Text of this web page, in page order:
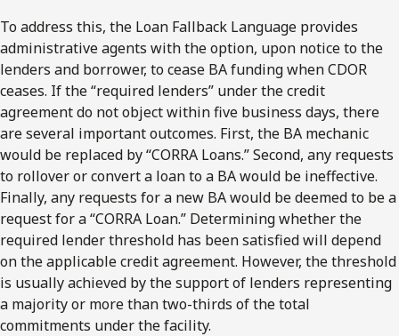
To address this, the Loan Fallback Language provides
administrative agents with the option, upon notice to the
lenders and borrower, to cease BA funding when CDOR
ceases. If the “required lenders” under the credit
agreement do not object within five business days, there
are several important outcomes. First, the BA mechanic
would be replaced by “CORRA Loans.” Second, any requests
to rollover or convert a loan to a BA would be ineffective.
Finally, any requests for a new BA would be deemed to be a
request for a “CORRA Loan.” Determining whether the
required lender threshold has been satisfied will depend
on the applicable credit agreement. However, the threshold
is usually achieved by the support of lenders representing
a majority or more than two-thirds of the total
commitments under the facility.